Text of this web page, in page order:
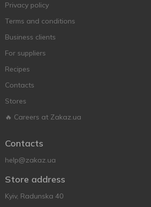
Privacy policy
Terms and conditions
Business clients
For suppliers
Recipes
Contacts
Stores
🔥 Careers at Zakaz.ua
Contacts
help@zakaz.ua
Store address
Kyiv, Radunska 40